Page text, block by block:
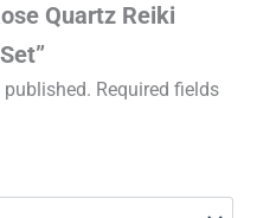
Quartz Reiki
Required fields